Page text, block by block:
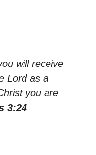
will receive
Lord as a
you are
3:24